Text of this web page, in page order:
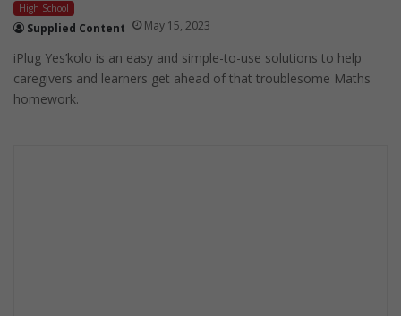
High School
Supplied Content May 15, 2023
iPlug Yes’kolo is an easy and simple-to-use solutions to help
caregivers and learners get ahead of that troublesome Maths
homework.